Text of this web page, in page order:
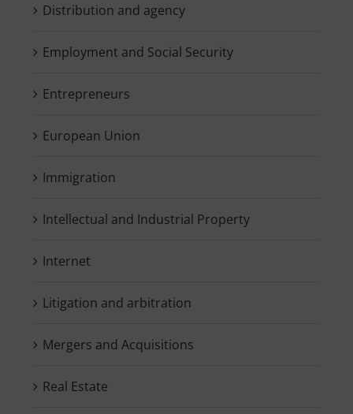
Distribution and agency
Employment and Social Security
Entrepreneurs
European Union
Immigration
Intellectual and Industrial Property
Internet
Litigation and arbitration
Mergers and Acquisitions
Real Estate